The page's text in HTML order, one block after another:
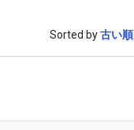
Sorted by古い順